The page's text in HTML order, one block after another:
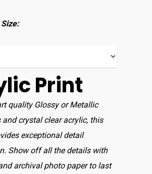
Print
quality Glossy or Metallic
and crystal clear acrylic, this
exceptional detail
Show off all the details with
archival photo paper to last
Display
Contact